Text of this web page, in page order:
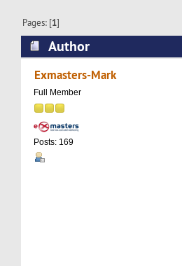
Pages: [1]
Author
Virtual Adult Host -
times)
Exmasters-Mark
Full Member
Posts: 169